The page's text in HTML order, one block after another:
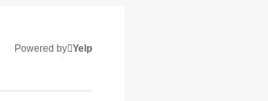
Powered by Yelp